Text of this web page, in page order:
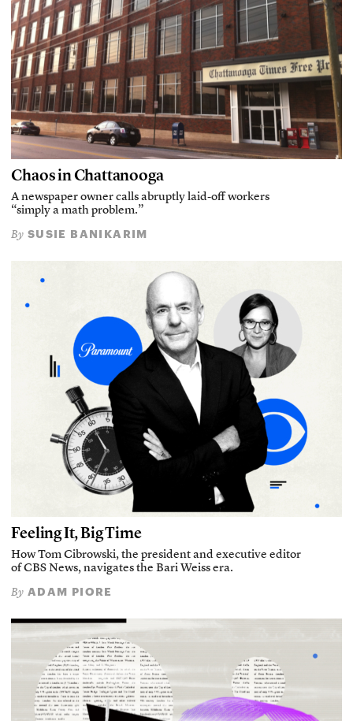
Chaos in Chattanooga
A newspaper owner calls abruptly laid-off workers
“simply a math problem.”
By SUSIE BANIKARIM
Feeling It, Big Time
How Tom Cibrowski, the president and executive editor
of CBS News, navigates the Bari Weiss era.
By ADAM PIORE